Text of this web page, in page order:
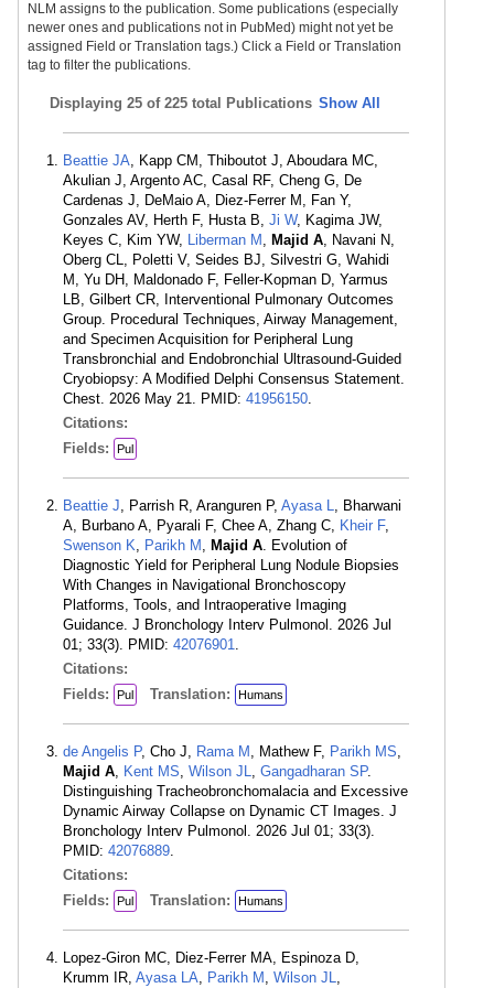
NLM assigns to the publication. Some publications (especially
newer ones and publications not in PubMed) might not yet be
assigned Field or Translation tags.) Click a Field or Translation
tag to filter the publications.
Displaying 25 of 225 total Publications Show All
Beattie JA, Kapp CM, Thiboutot J, Aboudara MC,
Akulian J, Argento AC, Casal RF, Cheng G, De
Cardenas J, DeMaio A, Diez-Ferrer M, Fan Y,
Gonzales AV, Herth F, Husta B, Ji W, Kagima JW,
Keyes C, Kim YW, Liberman M , Majid A, Navani N,
Oberg CL, Poletti V, Seides BJ, Silvestri G, Wahidi
M, Yu DH, Maldonado F, Feller-Kopman D, Yarmus
LB, Gilbert CR, Interventional Pulmonary Outcomes
Group. Procedural Techniques, Airway Management,
and Specimen Acquisition for Peripheral Lung
Transbronchial and Endobronchial Ultrasound-Guided
Cryobiopsy: A Modified Delphi Consensus Statement.
Chest. 2026 May 21. PMID: 41956150.
Citations:
Fields:
Pul
Beattie J, Parrish R, Aranguren P, Ayasa L, Bharwani
A, Burbano A, Pyarali F, Chee A, Zhang C, Kheir F,
Swenson K, Parikh M , Majid A. Evolution of
Diagnostic Yield for Peripheral Lung Nodule Biopsies
With Changes in Navigational Bronchoscopy
Platforms, Tools, and Intraoperative Imaging
Guidance. J Bronchology Interv Pulmonol. 2026 Jul
01; 33(3). PMID: 42076901.
Citations:
Fields:
Pul Translation: Humans
de Angelis P, Cho J, Rama M , Mathew F, Parikh MS,
Majid A, Kent MS, Wilson JL, Gangadharan SP.
Distinguishing Tracheobronchomalacia and Excessive
Dynamic Airway Collapse on Dynamic CT Images. J
Bronchology Interv Pulmonol. 2026 Jul 01; 33(3).
PMID: 42076889.
Citations:
Fields:
Pul Translation: Humans
Lopez-Giron MC, Diez-Ferrer MA, Espinoza D,
Krumm IR, Ayasa LA, Parikh M , Wilson JL,